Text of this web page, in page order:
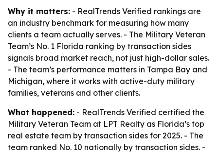
Why it matters: - RealTrends Verified rankings are
an industry benchmark for measuring how many
clients a team actually serves. - The Military Veteran
Team’s No. 1 Florida ranking by transaction sides
signals broad market reach, not just high-dollar sales.
- The team’s performance matters in Tampa Bay and
Michigan, where it works with active-duty military
families, veterans and other clients.
What happened: - RealTrends Verified certified the
Military Veteran Team at LPT Realty as Florida’s top
real estate team by transaction sides for 2025. - The
team ranked No. 10 nationally by transaction sides. -